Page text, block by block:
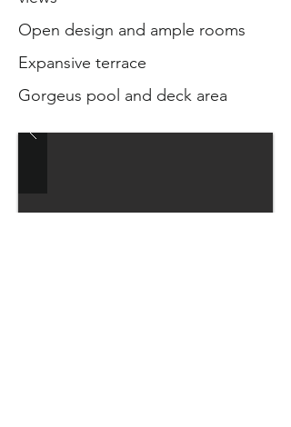
Open design and ample rooms
Expansive terrace
Gorgeus pool and deck area